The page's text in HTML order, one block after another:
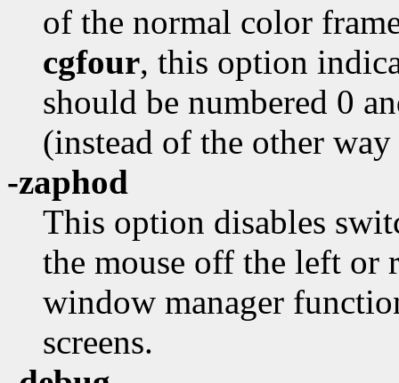
of the normal color
cgfour, this option
should be numbered 0
(instead of the other
-zaphod
This option disables
the mouse off the left or
window manager
screens.